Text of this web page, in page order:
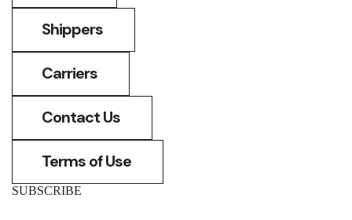
Shippers
Carriers
Contact Us
Terms of Use
SUBSCRIBE